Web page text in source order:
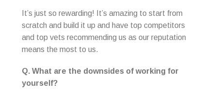
It’s just so rewarding! It’s amazing to start from
scratch and build it up and have top competitors
and top vets recommending us as our reputation
means the most to us.
Q. What are the downsides of working for
yourself?